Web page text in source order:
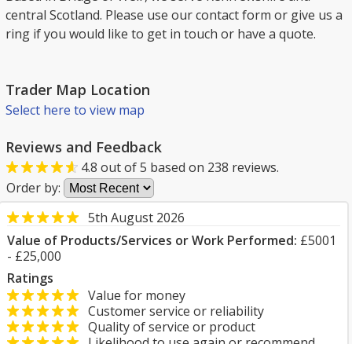
central Scotland. Please use our contact form or give us a
ring if you would like to get in touch or have a quote.
Trader Map Location
Select here to view map
Reviews and Feedback
4.8 out of5 based on 238 reviews.
Order by:
5th August 2026
Value of Products/Services or Work Performed: £5001
- £25,000
Ratings
Value for money
Customer service or reliability
Quality of service or product